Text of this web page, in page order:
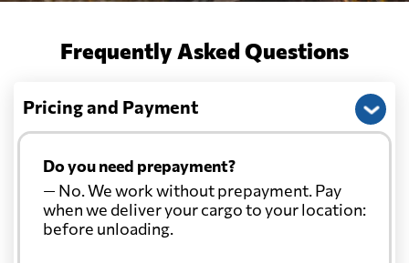
Frequently Asked Questions
Pricing and Payment
Do you need prepayment?
— No. We work without prepayment. Pay
when we deliver your cargo to your location:
before unloading.